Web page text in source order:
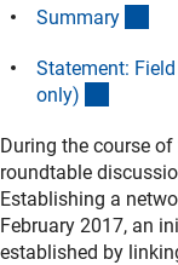
Summary
Statement:
only)
During the course
roundtable
Establishing a
February 2017, an
established by